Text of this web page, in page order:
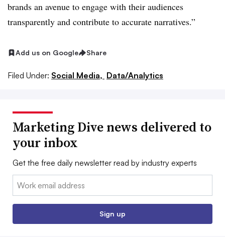
brands an avenue to engage with their audiences
transparently and contribute to accurate narratives.”
Add us on Google Share
Filed Under: Social Media, Data/Analytics
Marketing Dive news delivered to
your inbox
Get the free daily newsletter read by industry experts
Email:
Sign up